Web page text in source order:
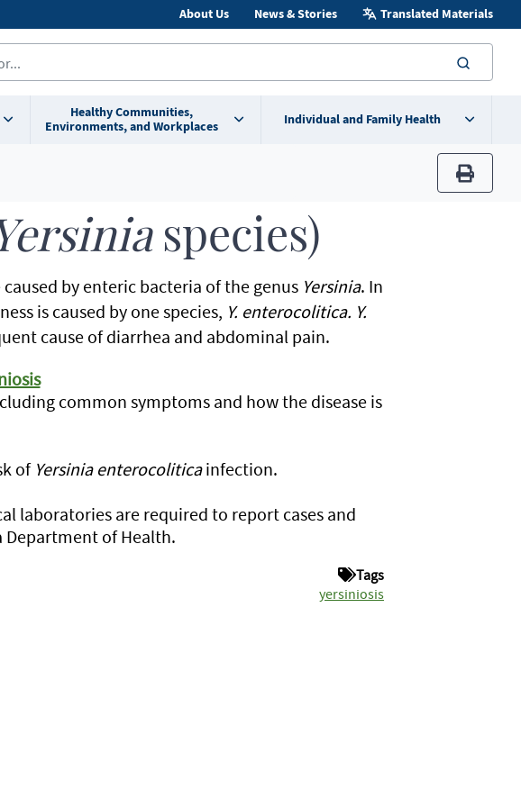
About Us News & Stories Translated Materials
Healthy Communities,
Environments, and Workplaces
Individual and Family Health
print
species)
by enteric bacteria of the genus Yersinia. In
is caused by one species, Y. enterocolitica. Y.
cause of diarrhea and abdominal pain.
common symptoms and how the disease is
of Yersinia enterocoliticainfection.
laboratories are required to report cases and
Department of Health.
Tags
yersiniosis